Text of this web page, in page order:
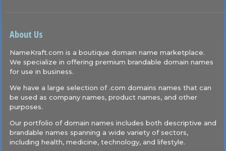
About Us
NameKraft.com is a boutique domain name marketplace.
We specialize in offering premium brandable domain names
for use in business.
We have a large selection of .com domains names that can
be used as company names, product names, and other
purposes.
Our portfolio of domain names includes both descriptive and
brandable names spanning a wide variety of sectors,
including health, medicine, technology, and lifestyle.